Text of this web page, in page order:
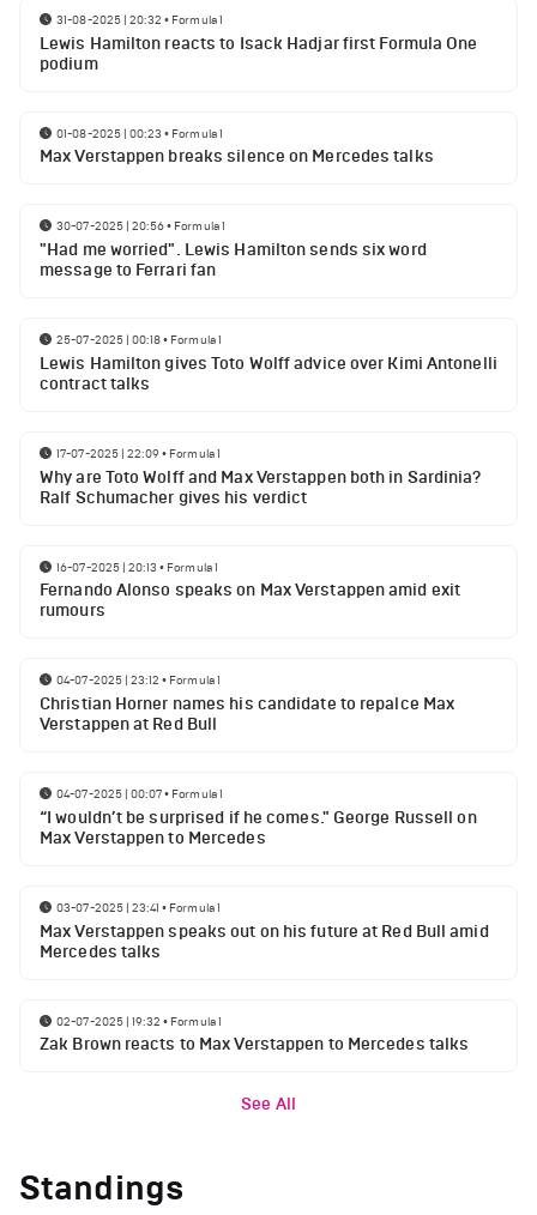
31-08-2025 | 20:32 • Formula 1
Lewis Hamilton reacts to Isack Hadjar first Formula One
podium
01-08-2025 | 00:23 • Formula 1
Max Verstappen breaks silence on Mercedes talks
30-07-2025 | 20:56• Formula 1
"Had me worried". Lewis Hamilton sends six word
message to Ferrari fan
25-07-2025 | 00:18• Formula 1
Lewis Hamilton gives Toto Wolff advice over Kimi Antonelli
contract talks
17-07-2025 | 22:09• Formula 1
Why are Toto Wolff and Max Verstappen both in Sardinia?
Ralf Schumacher gives his verdict
16-07-2025 | 20:13 • Formula 1
Fernando Alonso speaks on Max Verstappen amid exit
rumours
04-07-2025 | 23:12 • Formula 1
Christian Horner names his candidate to repalce Max
Verstappen at Red Bull
04-07-2025 | 00:07• Formula 1
“I wouldn’t be surprised if he comes." George Russell on
Max Verstappen to Mercedes
03-07-2025 | 23:41 • Formula 1
Max Verstappen speaks out on his future at Red Bull amid
Mercedes talks
02-07-2025 | 19:32 • Formula 1
Zak Brown reacts to Max Verstappen to Mercedes talks
See All
Standings